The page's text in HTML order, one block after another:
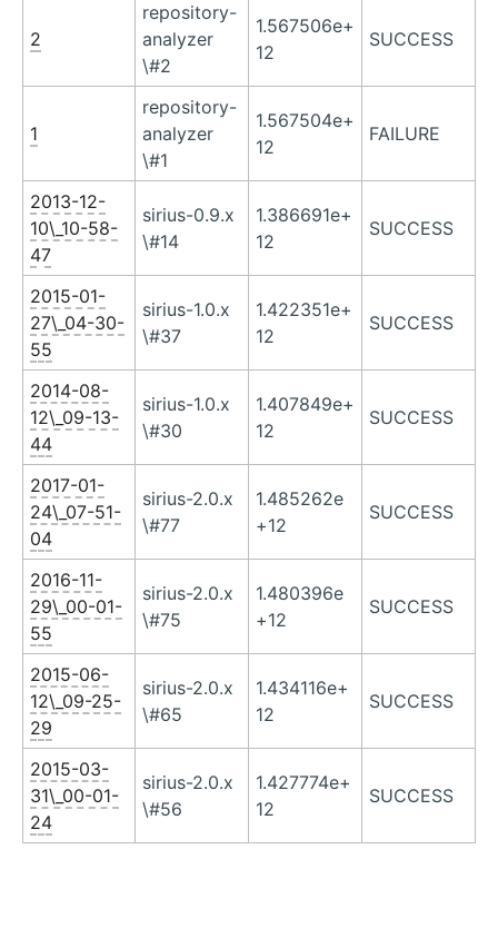
2
repository-
analyzer
\#2
1.567506e+
12
SUCCESS
1
repository-
analyzer
\#1
1.567504e+
12
FAILURE
2013-12-
10\_10-58-
47
sirius-0.9.x
\#14
1.386691e+
12
SUCCESS
2015-01-
27\_04-30-
55
sirius-1.0.x
\#37
1.422351e+
12
SUCCESS
2014-08-
12\_09-13-
44
sirius-1.0.x
\#30
1.407849e+
12
SUCCESS
2017-01-
24\_07-51-
04
sirius-2.0.x
\#77
1.485262e
+12
SUCCESS
2016-11-
29\_00-01-
55
sirius-2.0.x
\#75
1.480396e
+12
SUCCESS
2015-06-
12\_09-25-
29
sirius-2.0.x
\#65
1.434116e+
12
SUCCESS
2015-03-
31\_00-01-
24
sirius-2.0.x
\#56
1.427774e+
12
SUCCESS